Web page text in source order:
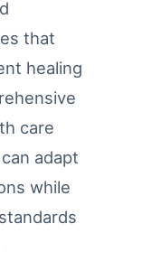
that
healing
care
adapt
while